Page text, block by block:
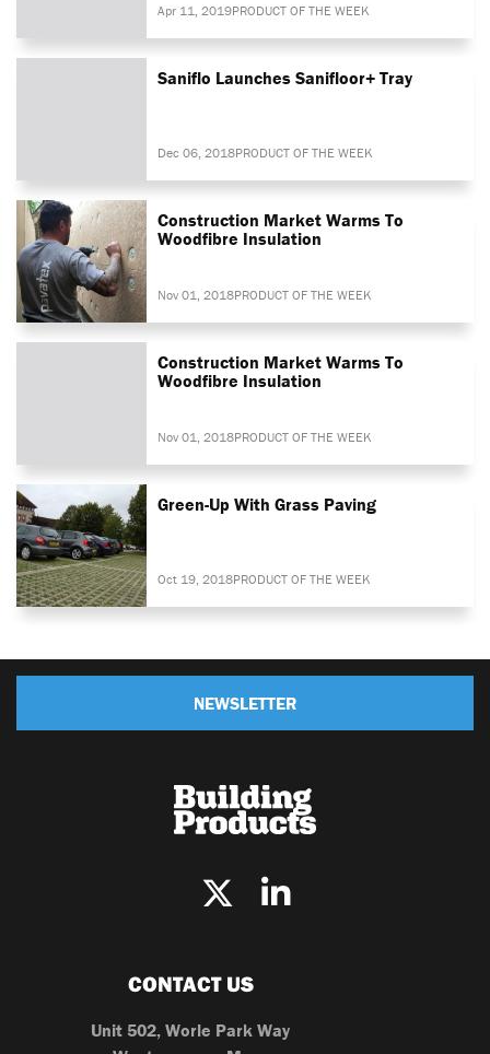
Apr 11, 2019PRODUCT OF THE WEEK
Saniflo Launches Sanifloor+ Tray
Dec 06, 2018PRODUCT OF THE WEEK
Construction Market Warms To
Woodfibre Insulation
Nov 01, 2018PRODUCT OF THE WEEK
Construction Market Warms To
Woodfibre Insulation
Nov 01, 2018PRODUCT OF THE WEEK
Green-Up With Grass Paving
Oct 19, 2018PRODUCT OF THE WEEK
NEWSLETTER
CONTACT US
Unit 502, Worle Park Way